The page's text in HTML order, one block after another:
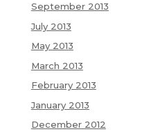
September 2013
July 2013
May 2013
March 2013
February 2013
January 2013
December 2012